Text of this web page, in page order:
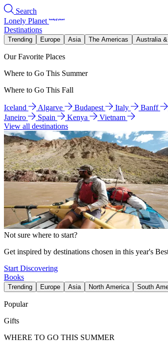
Search
Lonely Planet
Destinations
Trending Europe Asia The Americas Australia
Our Favorite Places
Where to Go This Summer
Where to Go This Fall
Iceland Algarve Budapest Italy Banff
Janeiro
Spain Kenya
Vietnam
View all destinations
Not sure where to start?
Get inspired by destinations chosen in this year's
Start Discovering
Books
Trending Europe Asia North America South
Popular
Gifts
WHERE TO GO THIS SUMMER